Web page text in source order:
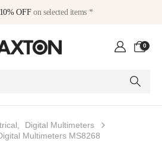
10% OFFon selected items *
0
Digital Multimeters
Multimeters MS8268